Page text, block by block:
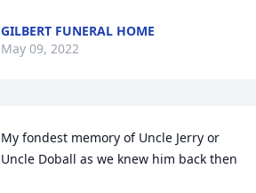
GILBERT FUNERAL HOME
May 09, 2022
My fondest memory of Uncle Jerry or
Uncle Doball as we knew him back then